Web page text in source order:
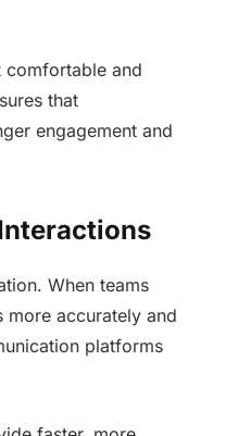
comfortable and
that
engagement and
When teams
more accurately and
platforms